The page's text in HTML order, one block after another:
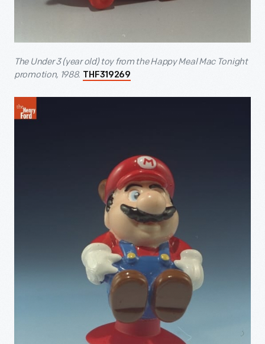
The Under 3 (year old) toy from the Happy Meal Mac Tonight
promotion, 1988. THF319269